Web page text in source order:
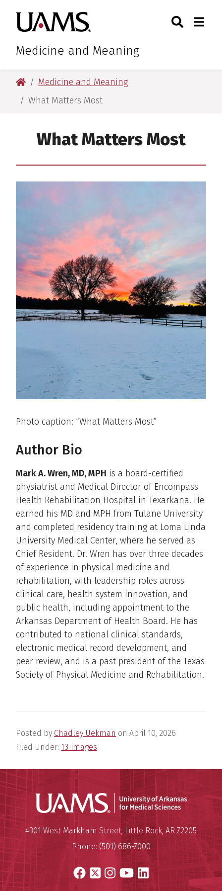
main
content
main
content
University of Arkansas for
Medicine and Meaning
Toggle
University of Arkansas for Medical Sciences
Medicine and Meaning
What Matters Most
What Matters Most
Photo caption: “What Matters Most”
Author Bio
Mark A. Wren, MD, MPH is a board-certified
physiatrist and Medical Director of Encompass
Health Rehabilitation Hospital in Texarkana. He
earned his MD and MPH from Tulane University
and completed residency training at Loma Linda
University Medical Center, where he served as
Chief Resident. Dr. Wren has over three decades
of experience in physical medicine and
rehabilitation, with leadership roles across
clinical care, health system innovation, and
public health, including appointment to the
Arkansas Department of Health Board. He has
contributed to national clinical standards,
electronic medical record development, and
peer review, and is a past president of the Texas
Society of Physical Medicine and Rehabilitation.
Posted by Chadley Uekman on April 10, 2026
Filed Under: 13-images
University of Arkansas for
Mailing Address:
4301 West Markham Street,Little Rock, AR 72205
Phone: (501) 686-7000
Facebook
X Instagram
YouTube
LinkedIn